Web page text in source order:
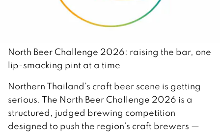
North Beer Challenge 2026: raising the bar, one
lip-smacking pint at a time
Northern Thailand’s craft beer scene is getting
serious. The North Beer Challenge 2026 is a
structured, judged brewing competition
designed to push the region’s craft brewers —